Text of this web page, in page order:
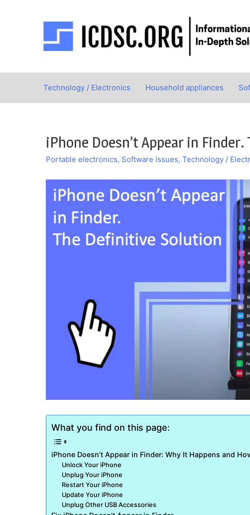
Technology / Electronics Household appliances
iPhone Doesn’t Appear in
Portable electronics, Software issues, Technology /
What you find on this page:
iPhone Doesn’t Appear in Finder: Why It Happens and
Unlock Your iPhone
Unplug Your iPhone
Restart Your iPhone
Update Your iPhone
Unplug Other USB Accessories